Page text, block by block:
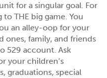
for a singular goal. For
THE big game. You
an alley-oop for your
ones, family, and friends
529 account. Ask
your children’s
graduations, special